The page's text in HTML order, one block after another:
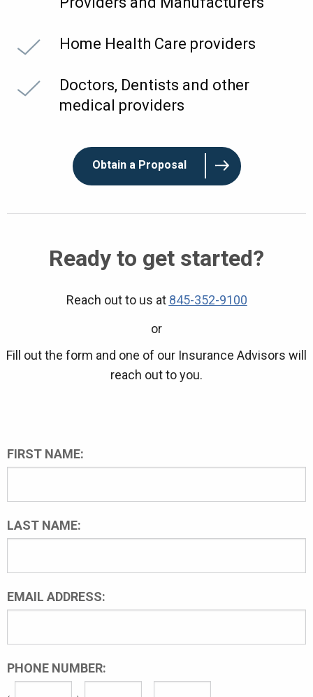
Home Health Care providers
Doctors, Dentists and other
medical providers
Obtain a Proposal
Ready to get started?
Reach out to us at 845-352-9100
or
Fill out the form and one of our Insurance Advisors will
reach out to you.
FIRST NAME:
LAST NAME:
EMAIL ADDRESS:
PHONE NUMBER: